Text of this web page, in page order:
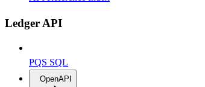
Ledger API
PQS SQL
OpenAPI